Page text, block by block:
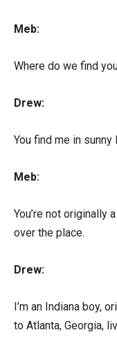
Meb:
Where do we find
Drew:
You find me in sunny
Meb:
You’re not originally
over the place.
Drew:
I’m an Indiana boy,
to Atlanta, Georgia,